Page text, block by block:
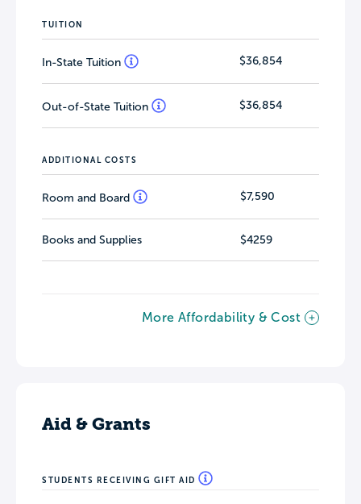
TUITION
In-State Tuition $36,854
Out-of-State Tuition $36,854
ADDITIONAL COSTS
Room and Board $7,590
Books and Supplies $4259
More Affordability & Cost
Aid & Grants
STUDENTS RECEIVING GIFT AID